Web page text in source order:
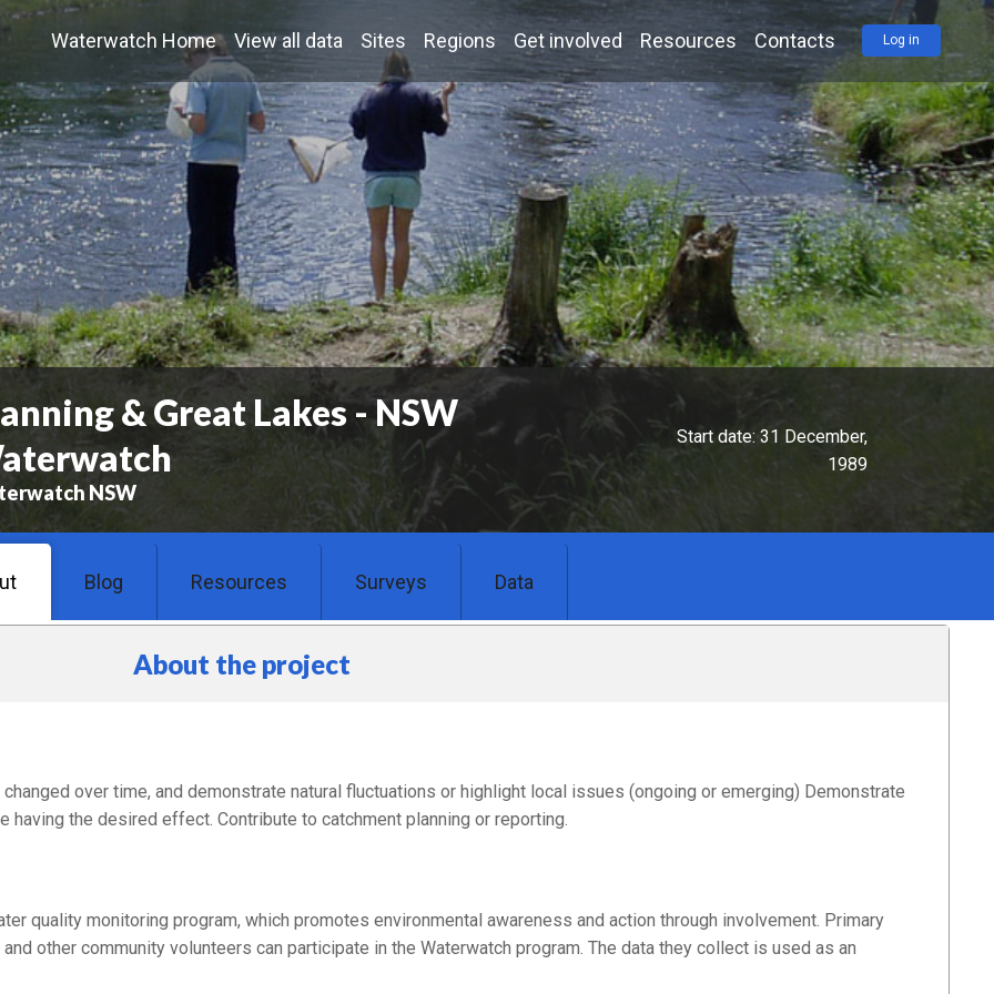
Waterwatch Home View all data Sites Regions Get involved Resources Contacts Log in
& Great Lakes - NSW
NSW
Start date: 31 December,
1989
Blog Resources Surveys Data
About the project
over time, and demonstrate natural fluctuations or highlight local issues (ongoing or emerging) Demonstrate
the desired effect. Contribute to catchment planning or reporting.
quality monitoring program, which promotes environmental awareness and action through involvement. Primary
other community volunteers can participate in the Waterwatch program. The data they collect is used as an